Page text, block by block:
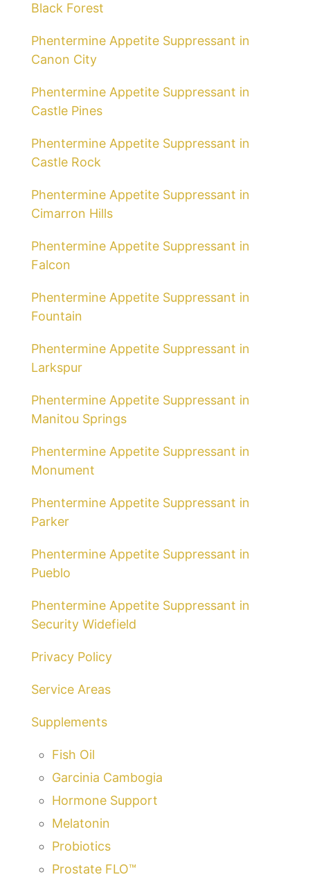
Black Forest
Phentermine Appetite Suppressant in
Canon City
Phentermine Appetite Suppressant in
Castle Pines
Phentermine Appetite Suppressant in
Castle Rock
Phentermine Appetite Suppressant in
Cimarron Hills
Phentermine Appetite Suppressant in
Falcon
Phentermine Appetite Suppressant in
Fountain
Phentermine Appetite Suppressant in
Larkspur
Phentermine Appetite Suppressant in
Manitou Springs
Phentermine Appetite Suppressant in
Monument
Phentermine Appetite Suppressant in
Parker
Phentermine Appetite Suppressant in
Pueblo
Phentermine Appetite Suppressant in
Security Widefield
Privacy Policy
Service Areas
Supplements
Fish Oil
Garcinia Cambogia
Hormone Support
Melatonin
Probiotics
Prostate FLO™